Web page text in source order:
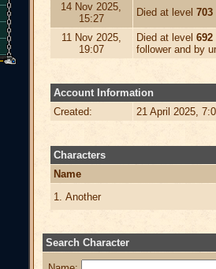
14 Nov 2025,
15:27
Died at level 703
11 Nov 2025,
19:07
Died at level 692
follower and by
Account Information
Created:
21 April 2025,
Characters
Name
1. Another
Search Character